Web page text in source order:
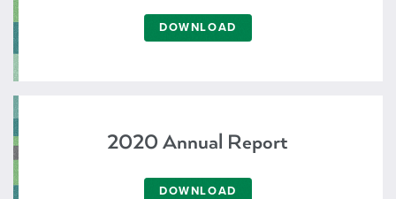
DOWNLOAD
2020 Annual Report
DOWNLOAD